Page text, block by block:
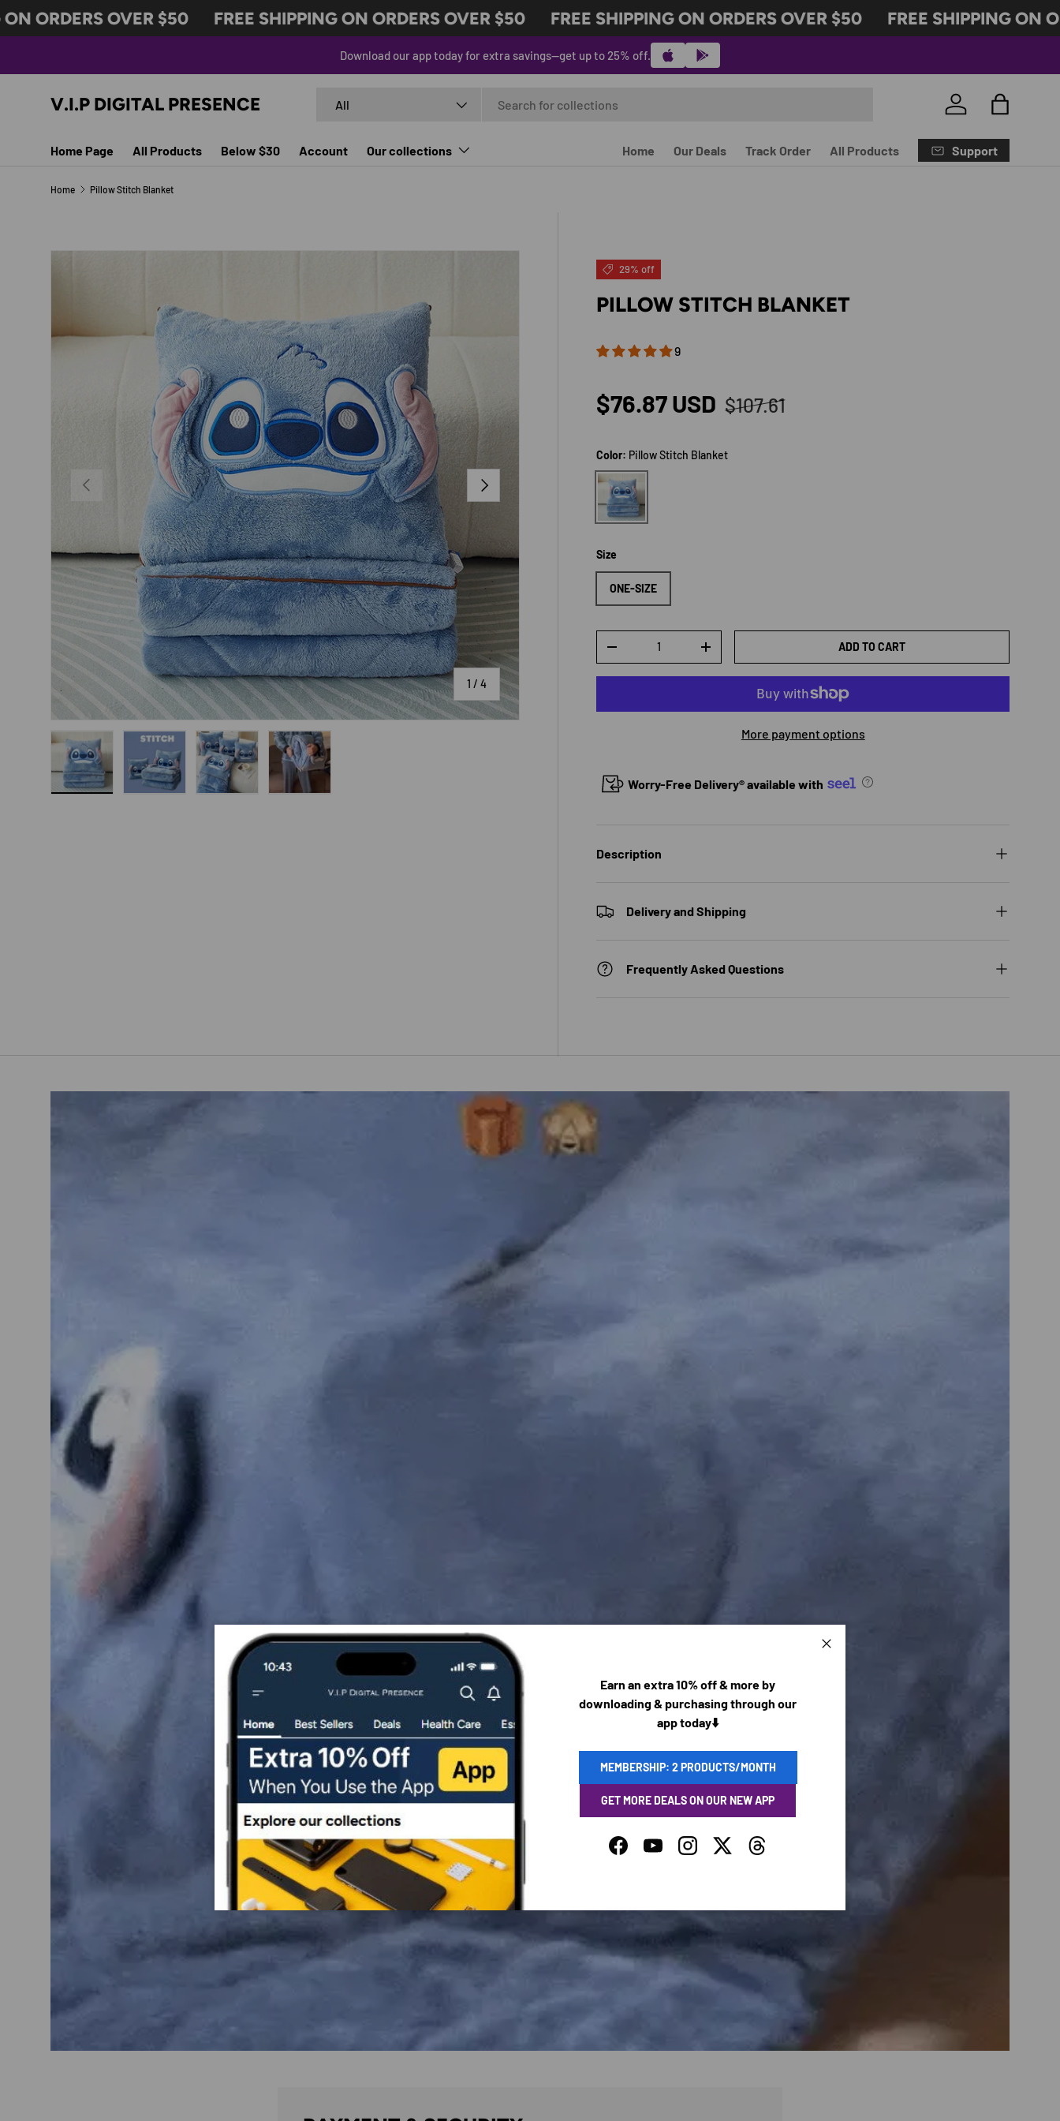
SKIP TO CONTENT
ORDERS OVER $50 FREE SHIPPING ON ORDERS OVER $50 FREE SHIPPING ON ORDERS OVER $50 FREE SHIPPING ON
Download our app today for extra savings—get up to 25% off.
V.I.P DIGITAL PRESENCE All
Log in Bag
Home Page All Products Below $30 Account Our collections Home Our Deals Track Order All Products Support
Home Pillow Stitch Blanket
PREVIOUS
1 /of
4
NEXT
29% off
PILLOW STITCH BLANKET
9
Sale price
$76.87 USD Regular price
$107.61
Color: Pillow Stitch Blanket
Pillow Stitch Blanket
Size
ONE-SIZE
DECREASE QUANTITYINCREASE QUANTITY ADD TO CART
More payment options
Worry-Free Delivery® available with
Description
Delivery and Shipping
Frequently Asked Questions
Earn an extra 10% off & more by
downloading & purchasing through our
app today⬇️
MEMBERSHIP: 2 PRODUCTS/MONTH
GET MORE DEALS ON OUR NEW APP
FacebookYouTubeInstagramTwitterThreads